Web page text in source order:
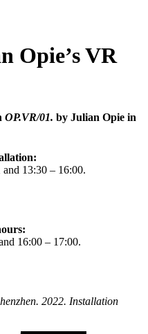
Opie’s VR
OP.VR/01. by Julian Opie in
13:30 – 16:00.
16:00 – 17:00.
2022. Installation